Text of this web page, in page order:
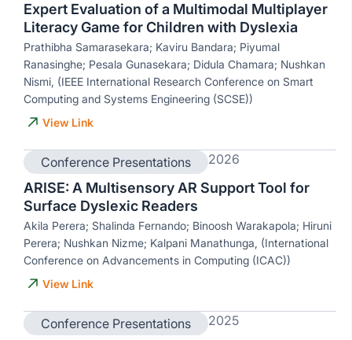
Expert Evaluation of a Multimodal Multiplayer
Literacy Game for Children with Dyslexia
Prathibha Samarasekara; Kaviru Bandara; Piyumal
Ranasinghe; Pesala Gunasekara; Didula Chamara; Nushkan
Nismi, (IEEE International Research Conference on Smart
Computing and Systems Engineering (SCSE))
View Link
Conference Presentations 2026
ARISE: A Multisensory AR Support Tool for
Surface Dyslexic Readers
Akila Perera; Shalinda Fernando; Binoosh Warakapola; Hiruni
Perera; Nushkan Nizme; Kalpani Manathunga, (International
Conference on Advancements in Computing (ICAC))
View Link
Conference Presentations 2025